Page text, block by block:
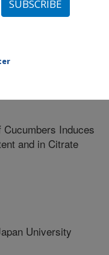
Albany, California
Induces
and in Citrate
University